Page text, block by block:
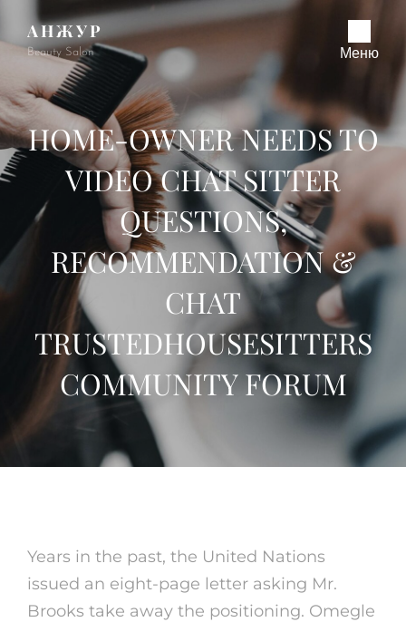
АНЖУР
Beauty Salon Меню
HOME-OWNER NEEDS TO
VIDEO CHAT SITTER
QUESTIONS,
RECOMMENDATION &
CHAT
TRUSTEDHOUSESITTERS
COMMUNITY FORUM
Years in the past, the United Nations
issued an eight-page letter asking Mr.
Brooks take away the positioning. Omegle